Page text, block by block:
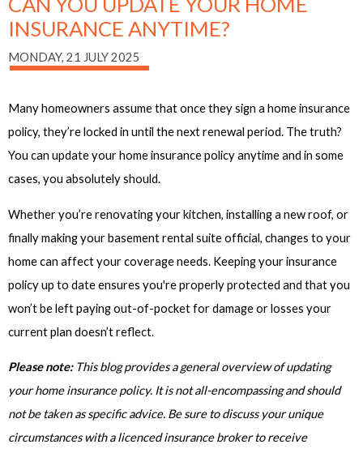
INSURANCE ANYTIME?
MONDAY, 21 JULY 2025
Many homeowners assume that once they sign a home insurance
policy, they’re locked in until the next renewal period. The truth?
You can update your home insurance policy anytime and in some
cases, you absolutely should.
Whether you’re renovating your kitchen, installing a new roof, or
finally making your basement rental suite official, changes to your
home can affect your coverage needs. Keeping your insurance
policy up to date ensures you're properly protected and that you
won’t be left paying out-of-pocket for damage or losses your
current plan doesn’t reflect.
Please note:This blog provides a general overview of updating
your home insurance policy. It is not all-encompassing and should
not be taken as specific advice. Be sure to discuss your unique
circumstances with a licenced insurance broker to receive